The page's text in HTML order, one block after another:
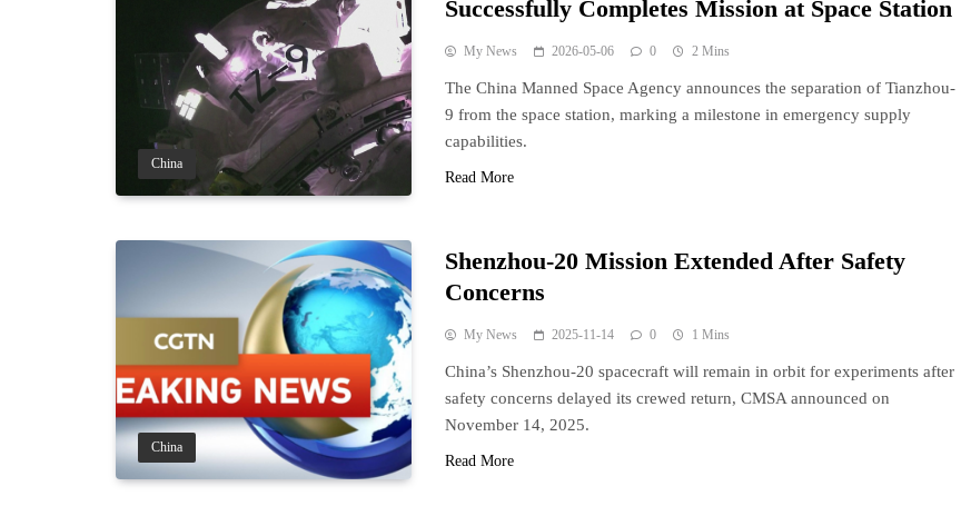
China
Successfully Completes Mission at Space Station
My News 2026-05-06 0 2 Mins
The China Manned Space Agency announces the separation of Tianzhou-
9 from the space station, marking a milestone in emergency supply
capabilities.
Read More
China
Shenzhou-20 Mission Extended After Safety
Concerns
My News 2025-11-14 0 1 Mins
China’s Shenzhou-20 spacecraft will remain in orbit for experiments after
safety concerns delayed its crewed return, CMSA announced on
November 14, 2025.
Read More